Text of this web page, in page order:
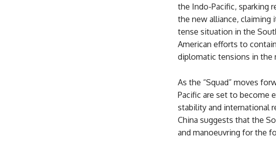
the Indo-Pacific, sparking
the new alliance, claiming
tense situation in the
American efforts to
diplomatic tensions in the
As the “Squad” moves
Pacific are set to become
stability and international
China suggests that the
and manoeuvring for the